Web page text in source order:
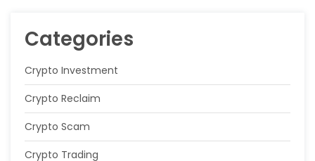
Categories
Crypto Investment
Crypto Reclaim
Crypto Scam
Crypto Trading